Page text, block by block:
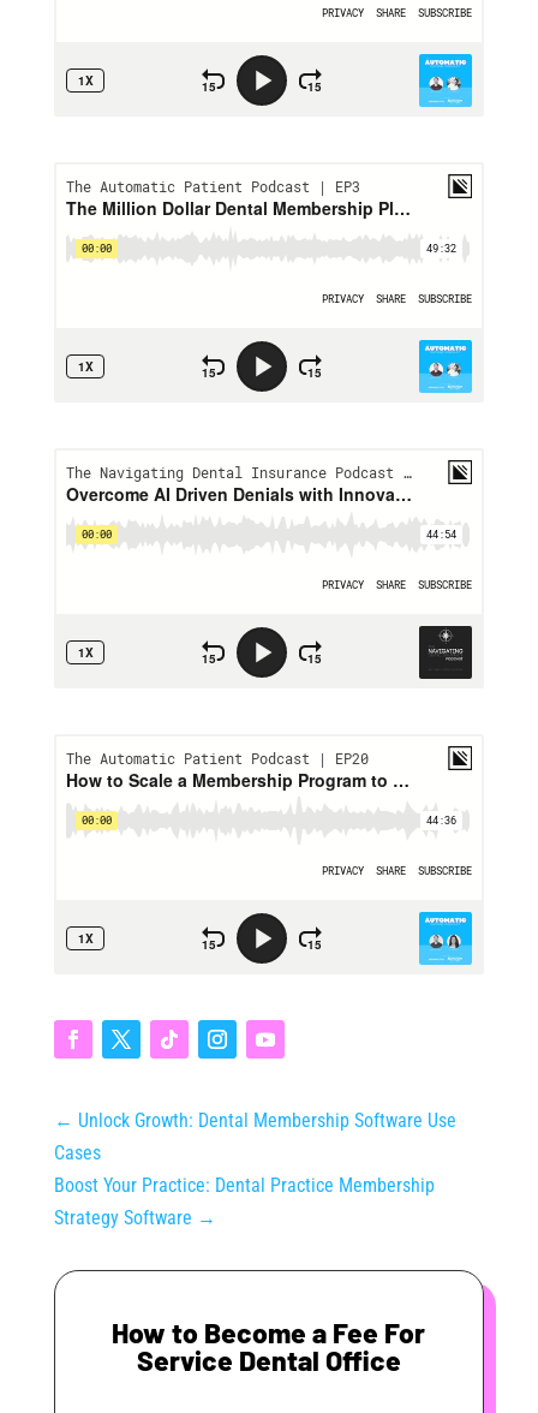
← Unlock Growth: Dental Membership Software Use
Cases
Boost Your Practice: Dental Practice Membership
Strategy Software →
How to Become a Fee For
Service Dental Office